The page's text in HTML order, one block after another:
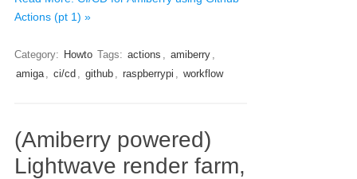
Actions (pt 1) »
Category: Howto Tags: actions , amiberry ,
amiga, ci/cd , github , raspberrypi , workflow
(Amiberry powered)
Lightwave render farm,